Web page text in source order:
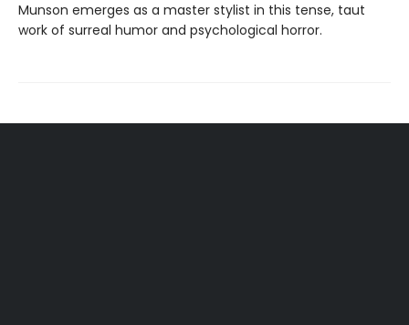
Munson emerges as a master stylist in this tense, taut
work of surreal humor and psychological horror.